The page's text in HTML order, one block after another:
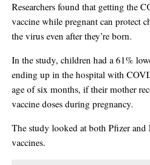
Researchers found that getting the
vaccine while pregnant can protect
the virus even after they’re born.
In the study, children had a 61%
ending up in the hospital with
age of six months, if their mother
vaccine doses during pregnancy.
The study looked at both Pfizer and
vaccines.